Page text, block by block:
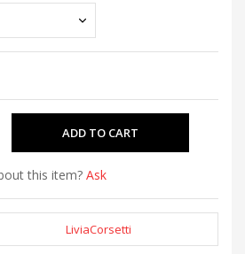
this item? Ask
LiviaCorsetti